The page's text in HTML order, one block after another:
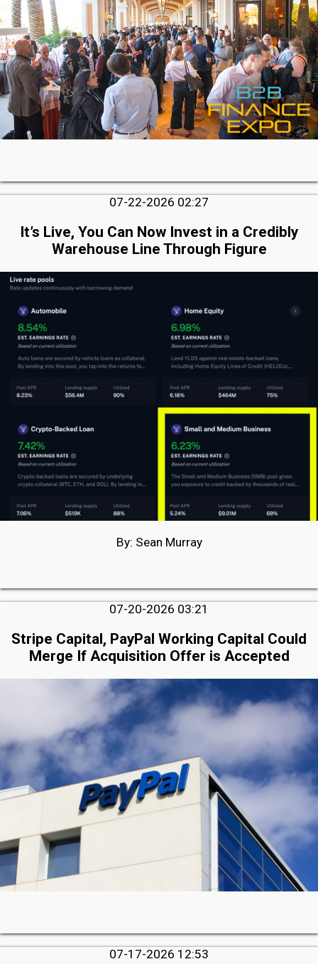
07-22-2026 02:27
It’s Live, You Can Now Invest in a Credibly
Warehouse Line Through Figure
By: Sean Murray
07-20-2026 03:21
Stripe Capital, PayPal Working Capital Could
Merge If Acquisition Offer is Accepted
07-17-2026 12:53